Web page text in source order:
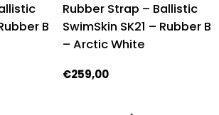
B
Rubber Strap – Ballistic
SwimSkin SK21 – Rubber B
– Arctic White
Regular
€259,00